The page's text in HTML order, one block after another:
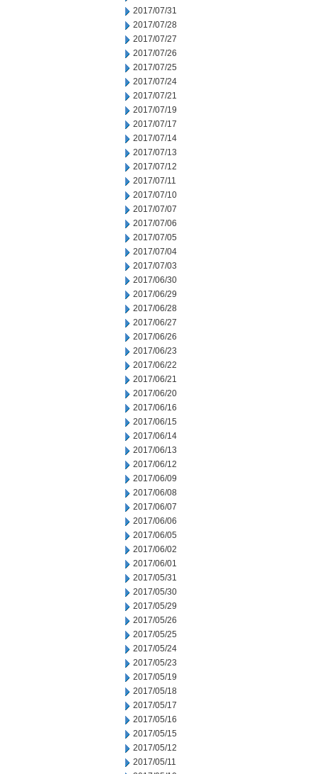
2017/07/31
2017/07/28
2017/07/27
2017/07/26
2017/07/25
2017/07/24
2017/07/21
2017/07/19
2017/07/17
2017/07/14
2017/07/13
2017/07/12
2017/07/11
2017/07/10
2017/07/07
2017/07/06
2017/07/05
2017/07/04
2017/07/03
2017/06/30
2017/06/29
2017/06/28
2017/06/27
2017/06/26
2017/06/23
2017/06/22
2017/06/21
2017/06/20
2017/06/16
2017/06/15
2017/06/14
2017/06/13
2017/06/12
2017/06/09
2017/06/08
2017/06/07
2017/06/06
2017/06/05
2017/06/02
2017/06/01
2017/05/31
2017/05/30
2017/05/29
2017/05/26
2017/05/25
2017/05/24
2017/05/23
2017/05/19
2017/05/18
2017/05/17
2017/05/16
2017/05/15
2017/05/12
2017/05/11